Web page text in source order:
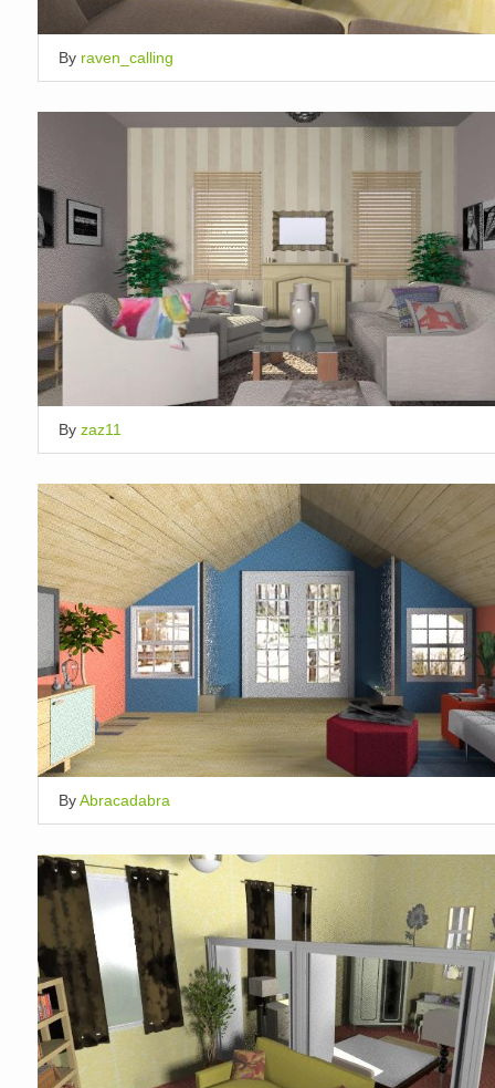
By raven_calling
By zaz11
ByAbracadabra